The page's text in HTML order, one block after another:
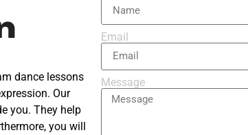
dance lessons
Our
you. They help
you will
Email
Message